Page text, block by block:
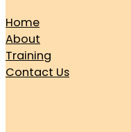
Home
About
Training
Contact Us